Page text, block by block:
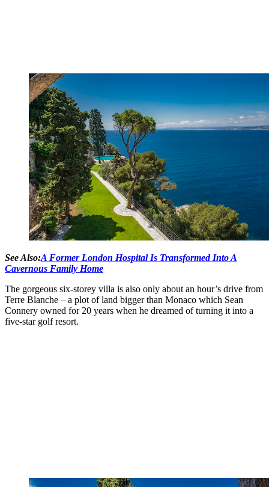
See Also:A Former London Hospital Is Transformed Into A
Cavernous Family Home
The gorgeous six-storey villa is also only about an hour’s drive from
Terre Blanche – a plot of land bigger than Monaco which Sean
Connery owned for 20 years when he dreamed of turning it into a
five-star golf resort.